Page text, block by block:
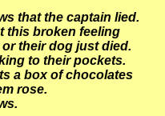
that the captain lied.
this broken feeling
their dog just died.
to their pockets.
a box of chocolates
rose.